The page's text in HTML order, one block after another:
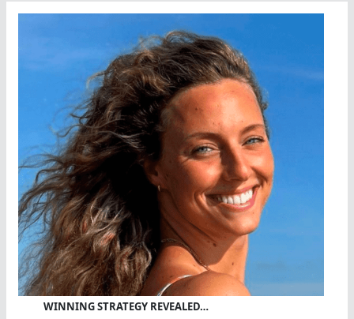
WINNING STRATEGY REVEALED…